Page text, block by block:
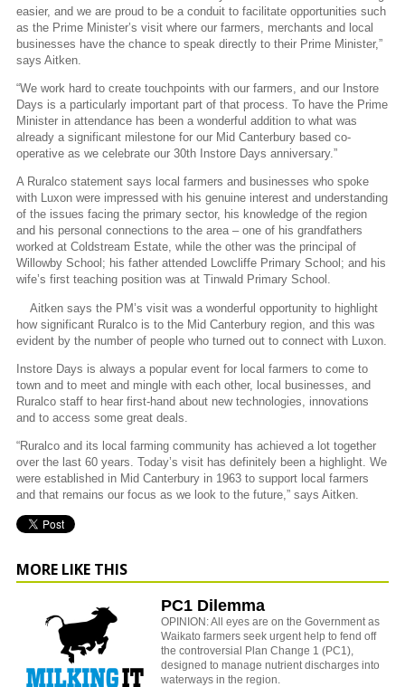
easier, and we are proud to be a conduit to facilitate opportunities such
as the Prime Minister’s visit where our farmers, merchants and local
businesses have the chance to speak directly to their Prime Minister,”
says Aitken.
“We work hard to create touchpoints with our farmers, and our Instore
Days is a particularly important part of that process. To have the Prime
Minister in attendance has been a wonderful addition to what was
already a significant milestone for our Mid Canterbury based co-
operative as we celebrate our 30th Instore Days anniversary.”
A Ruralco statement says local farmers and businesses who spoke
with Luxon were impressed with his genuine interest and understanding
of the issues facing the primary sector, his knowledge of the region
and his personal connections to the area – one of his grandfathers
worked at Coldstream Estate, while the other was the principal of
Willowby School; his father attended Lowcliffe Primary School; and his
wife’s first teaching position was at Tinwald Primary School.
Aitken says the PM’s visit was a wonderful opportunity to highlight
how significant Ruralco is to the Mid Canterbury region, and this was
evident by the number of people who turned out to connect with Luxon.
Instore Days is always a popular event for local farmers to come to
town and to meet and mingle with each other, local businesses, and
Ruralco staff to hear first-hand about new technologies, innovations
and to access some great deals.
“Ruralco and its local farming community has achieved a lot together
over the last 60 years. Today’s visit has definitely been a highlight. We
were established in Mid Canterbury in 1963 to support local farmers
and that remains our focus as we look to the future,” says Aitken.
MORE LIKE THIS
PC1 Dilemma
OPINION: All eyes are on the Government as
Waikato farmers seek urgent help to fend off
the controversial Plan Change 1 (PC1),
designed to manage nutrient discharges into
waterways in the region.